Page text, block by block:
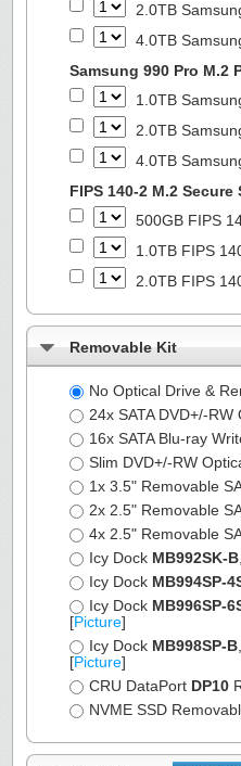
2.0TB
4.0TB
Samsung 990 Pro M.2
1.0TB
2.0TB
4.0TB
FIPS 140-2 M.2 Secure
500GB FIPS
1.0TB FIPS
2.0TB FIPS
Removable Kit
No Optical Drive &
24x SATA DVD+/-RW
16x SATA Blu-ray
Slim DVD+/-RW
1x 3.5" Removable
2x 2.5" Removable
4x 2.5" Removable
Icy Dock MB992SK-B
Icy Dock MB994SP-
Icy Dock MB996SP-
[Picture]
Icy Dock MB998SP-B
[Picture]
CRU DataPort DP10
NVME SSD